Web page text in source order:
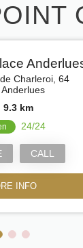
Charleroi, 64
9.3 km
24/24
CALL
INFO